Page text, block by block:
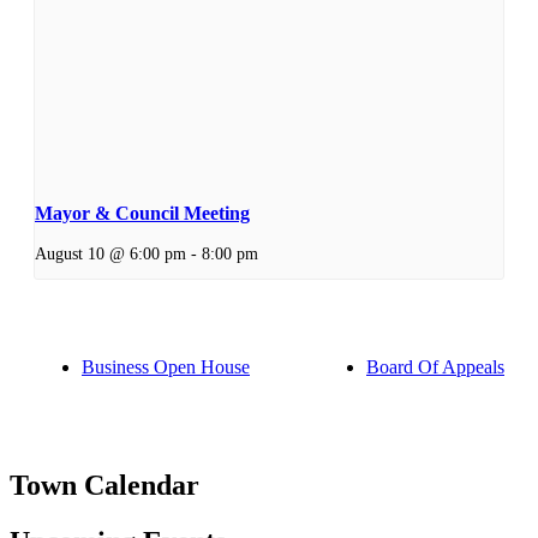
Mayor & Council Meeting
August 10 @ 6:00 pm - 8:00 pm
Business Open House Board Of Appeals
Town Calendar